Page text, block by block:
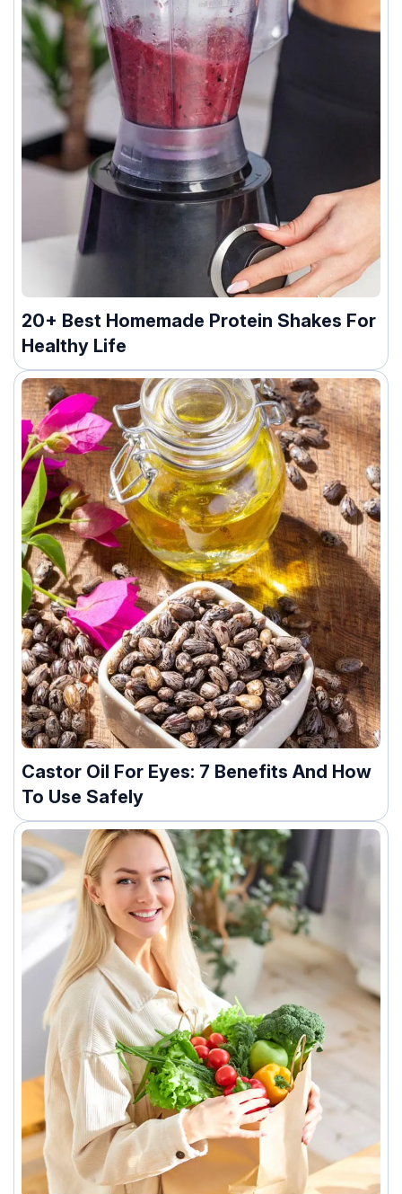
20+ Best Homemade Protein Shakes For
Healthy Life
Castor Oil For Eyes: 7 Benefits And How
To Use Safely